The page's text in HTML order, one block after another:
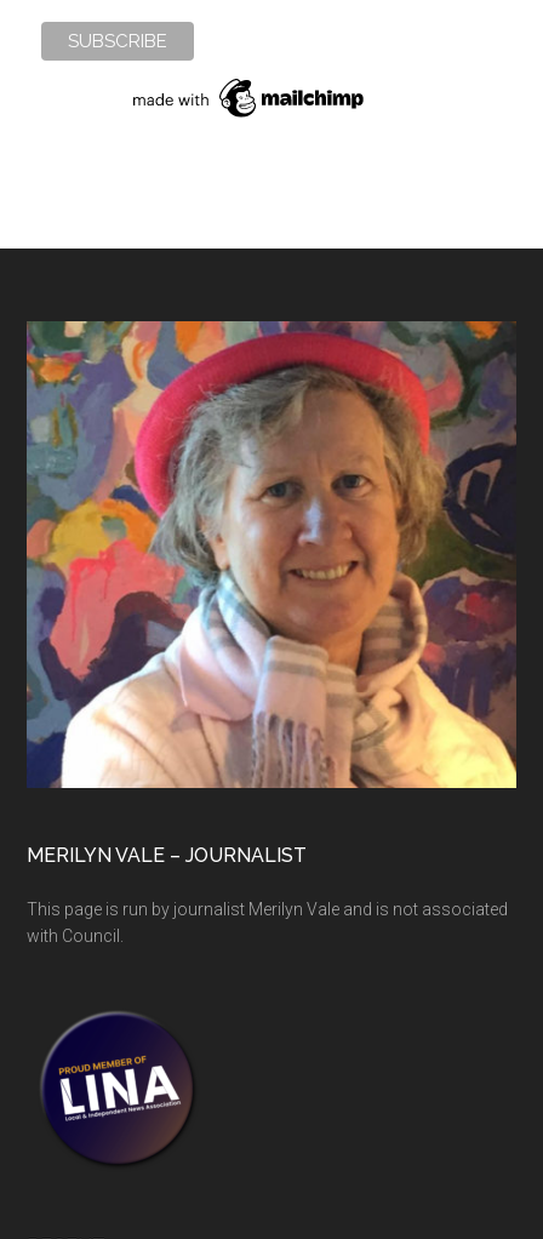
Footer
MERILYN VALE – JOURNALIST
This page is run by journalist Merilyn Vale and is not associated
with Council.